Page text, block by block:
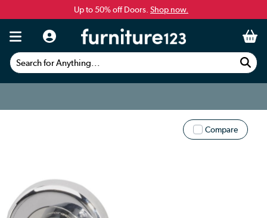
Up to 50% off Doors. Shop now.
Search for Anything...
Compare